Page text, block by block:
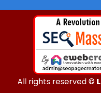
All rights reserved ©